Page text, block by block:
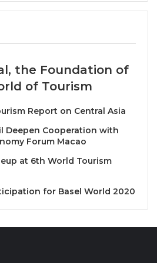
to showcase the latest
products in the culinary
Expo 2026 will be held as a
travel exhibition,
foster international tourism
will be an ideal platform for
and tour operators to
potential clients.
liaison for interested
helping them access new
the Foundation of
of Tourism
Report on Central Asia
Deepen Cooperation with
Forum Macao
at 6th World Tourism
for Basel World 2020